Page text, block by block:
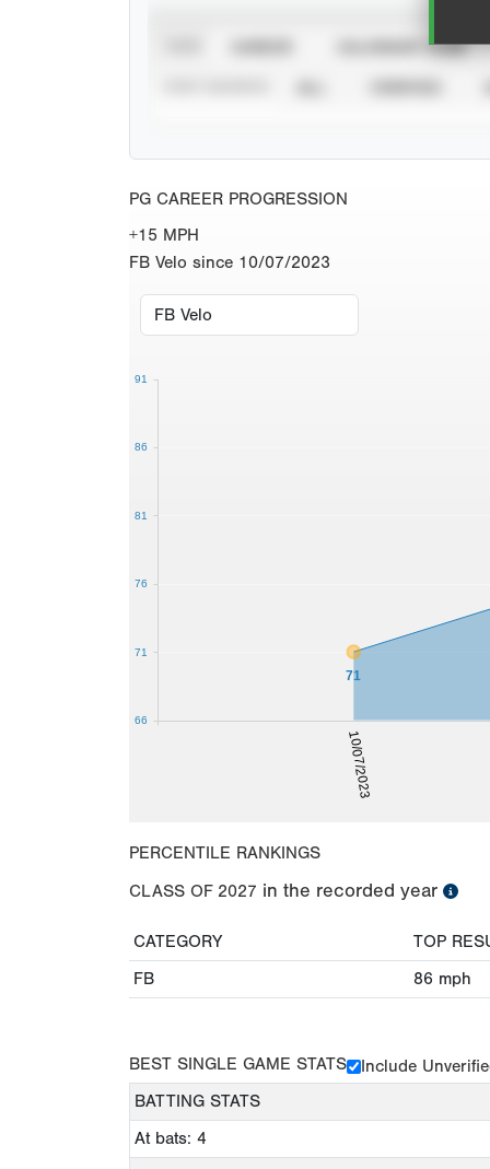
CALENDAR YEAR
PG CAREER PROGRESSION
+15 MPH
FB Velo since 10/07/2023
10/07/2023
71
66
71
76
81
86
91
PERCENTILE RANKINGS
CLASS OF 2027 in the recorded year
CATEGORY
TOP
FB
86 mph
BEST SINGLE GAME STATS
Include
BATTING STATS
At bats: 4